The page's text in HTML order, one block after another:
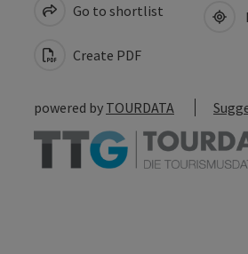
Go to shortlist
Create PDF
powered by TOURDATA